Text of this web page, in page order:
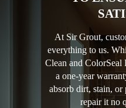
At Sir Grout,
everything to us.
Clean and ColorSeal
a one-year
absorb dirt, stain,
repair it no